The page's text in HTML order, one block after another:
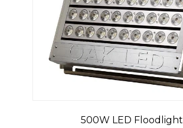
500W LED Floodlight